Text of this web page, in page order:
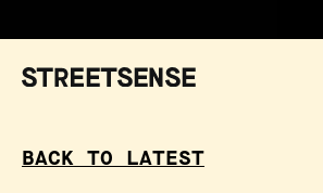
BACK TO LATEST